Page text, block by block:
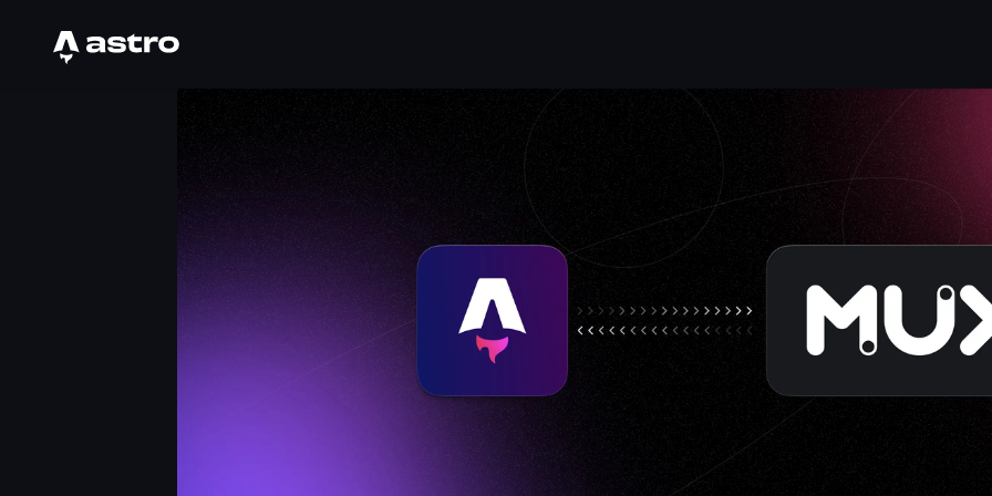
Astro Logo